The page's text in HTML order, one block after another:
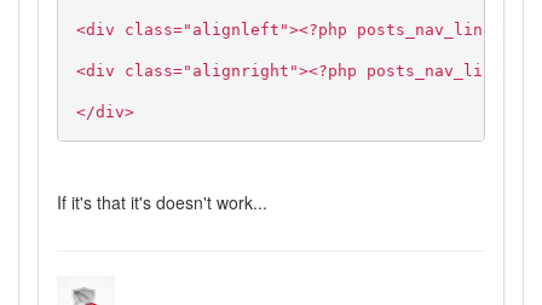
<div class="alignleft"><?php
<div class="alignright"><?php
</div>
If it's that it's doesn't work...